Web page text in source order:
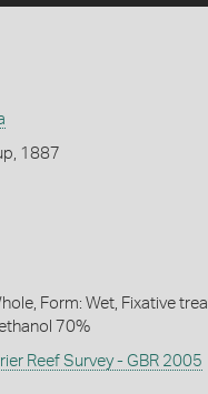
1887
Form: Wet, Fixative
70%
Reef Survey - GBR 2005